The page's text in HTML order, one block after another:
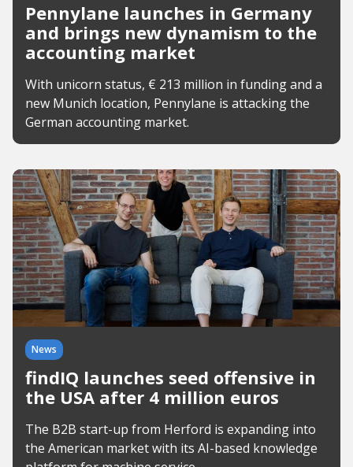
Pennylane launches in Germany
and brings new dynamism to the
accounting market
With unicorn status, € 213 million in funding and a
new Munich location, Pennylane is attacking the
German accounting market.
News
findIQ launches seed offensive in
the USA after 4 million euros
The B2B start-up from Herford is expanding into
the American market with its AI-based knowledge